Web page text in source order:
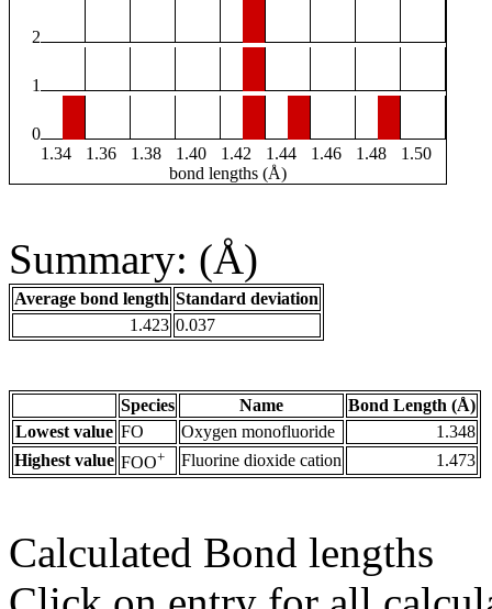
2
1
0
1.34
1.36 1.38 1.40 1.42 1.44 1.46 1.48
1.50
bond lengths (Å)
Summary: (Å)
Average bond length Standard deviation
1.423 0.037
Species Name
Bond Length (Å)
Lowest value FO Oxygen monofluoride
1.348
Highest value FOO+ Fluorine dioxide cation 1.473
Calculated Bond lengths